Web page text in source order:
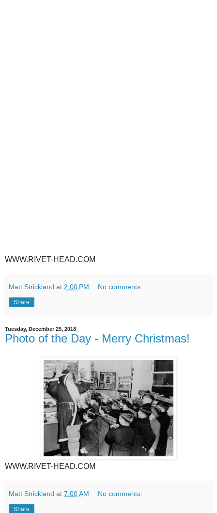
WWW.RIVET-HEAD.COM
Matt Strickland at 2:00 PM No comments:
Share
Tuesday, December 25, 2018
Photo of the Day - Merry Christmas!
WWW.RIVET-HEAD.COM
Matt Strickland at 7:00 AM No comments:
Share